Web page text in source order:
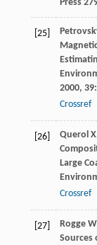
Press
[25]
2000, 39
Crossref
[26] Querol
Large
Crossref
[27] Rogge
Sources